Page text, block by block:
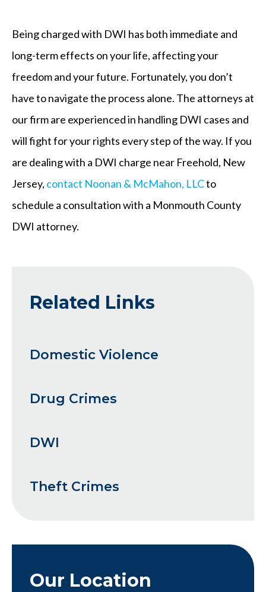
Being charged with DWI has both immediate and
long-term effects on your life, affecting your
freedom and your future. Fortunately, you don’t
have to navigate the process alone. The attorneys at
our firm are experienced in handling DWI cases and
will fight for your rights every step of the way. If you
are dealing with a DWI charge near Freehold, New
Jersey, contact Noonan & McMahon, LLCto
schedule a consultation with a Monmouth County
DWI attorney.
Related Links
Domestic Violence
Drug Crimes
DWI
Theft Crimes
Our Location